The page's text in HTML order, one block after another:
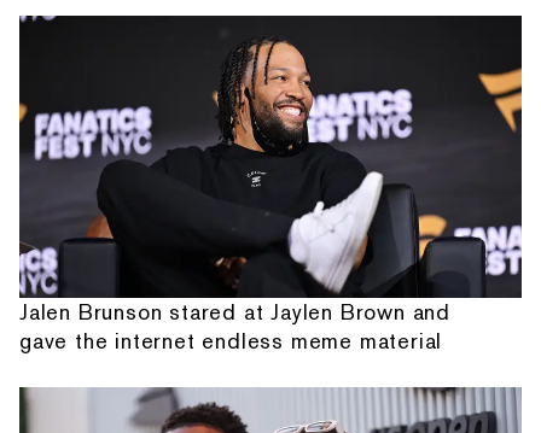
Jalen Brunson stared at Jaylen Brown and
gave the internet endless meme material